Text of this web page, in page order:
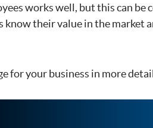
works well, but this can be
their value in the market
for your business in more